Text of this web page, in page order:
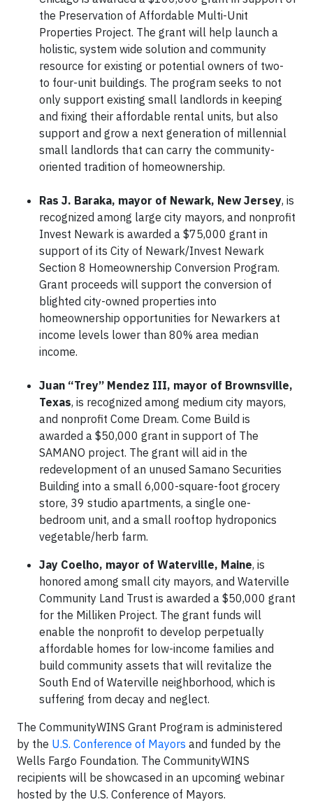
the Preservation of Affordable Multi-Unit
Properties Project. The grant will help launch a
holistic, system wide solution and community
resource for existing or potential owners of two-
to four-unit buildings. The program seeks to not
only support existing small landlords in keeping
and fixing their affordable rental units, but also
support and grow a next generation of millennial
small landlords that can carry the community-
oriented tradition of homeownership.
Ras J. Baraka, mayor of Newark, New Jersey, is
recognized among large city mayors, and nonprofit
Invest Newark is awarded a $75,000 grant in
support of its City of Newark/Invest Newark
Section 8 Homeownership Conversion Program.
Grant proceeds will support the conversion of
blighted city-owned properties into
homeownership opportunities for Newarkers at
income levels lower than 80% area median
income.
Juan “Trey” Mendez III, mayor of Brownsville,
Texas, is recognized among medium city mayors,
and nonprofit Come Dream. Come Build is
awarded a $50,000 grant in support of The
SAMANO project. The grant will aid in the
redevelopment of an unused Samano Securities
Building into a small 6,000-square-foot grocery
store, 39 studio apartments, a single one-
bedroom unit, and a small rooftop hydroponics
vegetable/herb farm.
Jay Coelho, mayor of Waterville, Maine, is
honored among small city mayors, and Waterville
Community Land Trust is awarded a $50,000 grant
for the Milliken Project. The grant funds will
enable the nonprofit to develop perpetually
affordable homes for low-income families and
build community assets that will revitalize the
South End of Waterville neighborhood, which is
suffering from decay and neglect.
The CommunityWINS Grant Program is administered
by the U.S. Conference of Mayors and funded by the
Wells Fargo Foundation. The CommunityWINS
recipients will be showcased in an upcoming webinar
hosted by the U.S. Conference of Mayors.